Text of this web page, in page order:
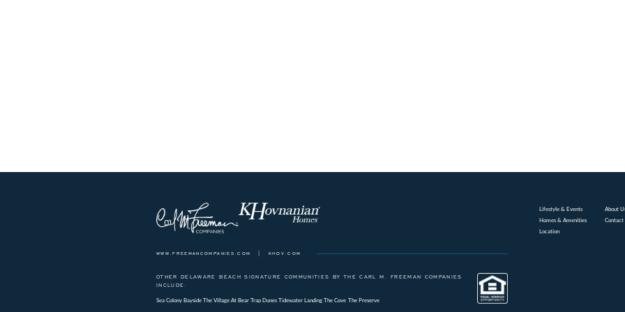
www.freemancompanies.com | khov.com
OTHER DELAWARE BEACH SIGNATURE COMMUNITIES BY THE CARL M. FREEMAN COMPANIES
INCLUDE:
Sea Colony Bayside The Village At Bear Trap Dunes Tidewater Landing The Cove The Preserve
Lifestyle & Events
Homes & Amenities
Location
About
Contact